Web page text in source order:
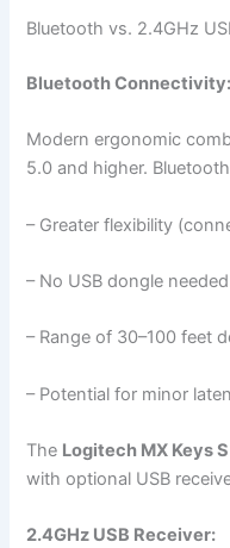
Bluetooth vs. 2.4GHz
Bluetooth Connectivity:
Modern ergonomic
5.0 and higher.
– Greater flexibility
– No USB dongle needed
– Range of 30–100 feet
– Potential for minor
The Logitech MX Keys
with optional USB
2.4GHz USB Receiver: